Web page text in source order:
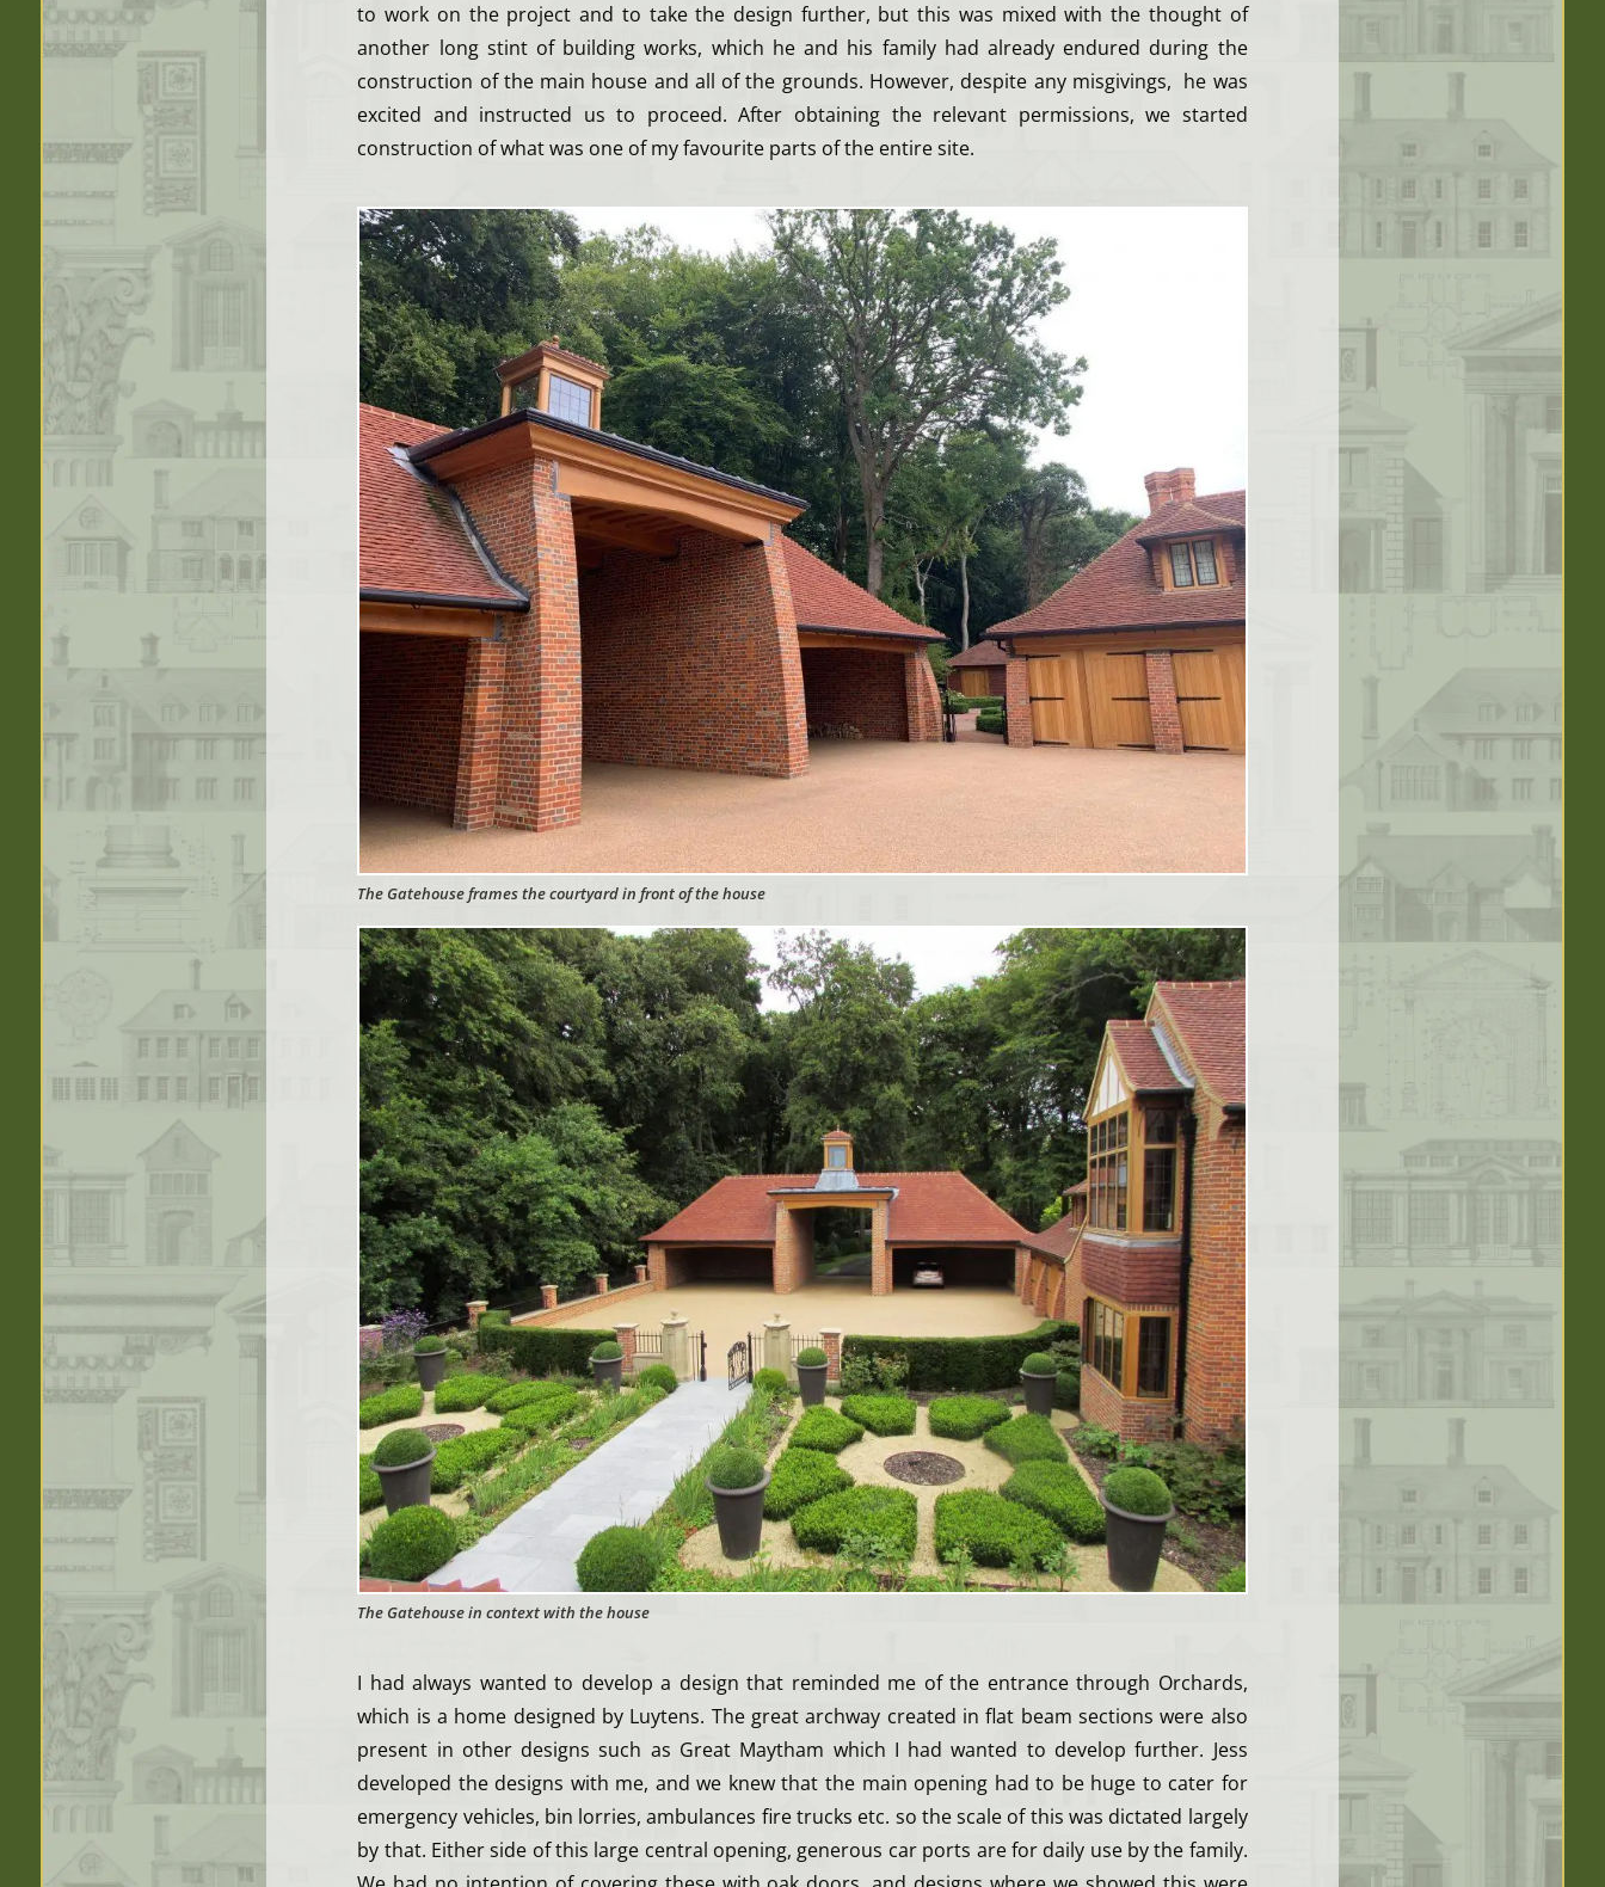
to work on the project and to take the design further, but this was mixed with the thought of
another long stint of building works, which he and his family had already endured during the
construction of the main house and all of the grounds. However, despite any misgivings, he was
excited and instructed us to proceed. After obtaining the relevant permissions, we started
construction of what was one of my favourite parts of the entire site.
The Gatehouse frames the courtyard in front of the house
The Gatehouse in context with the house
I had always wanted to develop a design that reminded me of the entrance through Orchards,
which is a home designed by Luytens. The great archway created in flat beam sections were also
present in other designs such as Great Maytham which I had wanted to develop further. Jess
developed the designs with me, and we knew that the main opening had to be huge to cater for
emergency vehicles, bin lorries, ambulances fire trucks etc. so the scale of this was dictated largely
by that. Either side of this large central opening, generous car ports are for daily use by the family.